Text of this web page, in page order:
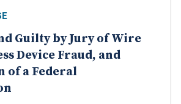
Guilty by Jury of Wire
Device Fraud, and
of a Federal